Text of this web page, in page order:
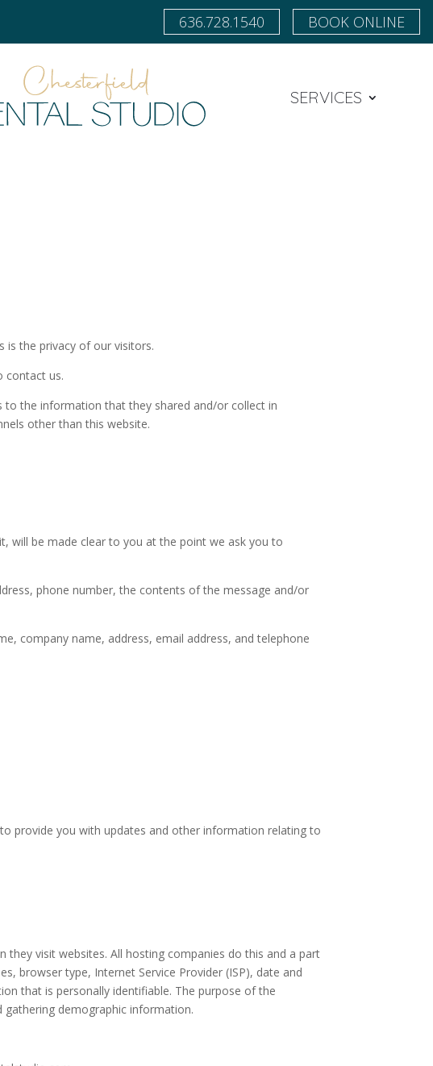
636.728.1540 BOOK ONLINE
SERVICES
is the privacy of our visitors.
contact us.
to the information that they shared and/or collect in
other than this website.
will be made clear to you at the point we ask you to
phone number, the contents of the message and/or
company name, address, email address, and telephone
provide you with updates and other information relating to
visit websites. All hosting companies do this and a part
browser type, Internet Service Provider (ISP), date and
that is personally identifiable. The purpose of the
demographic information.